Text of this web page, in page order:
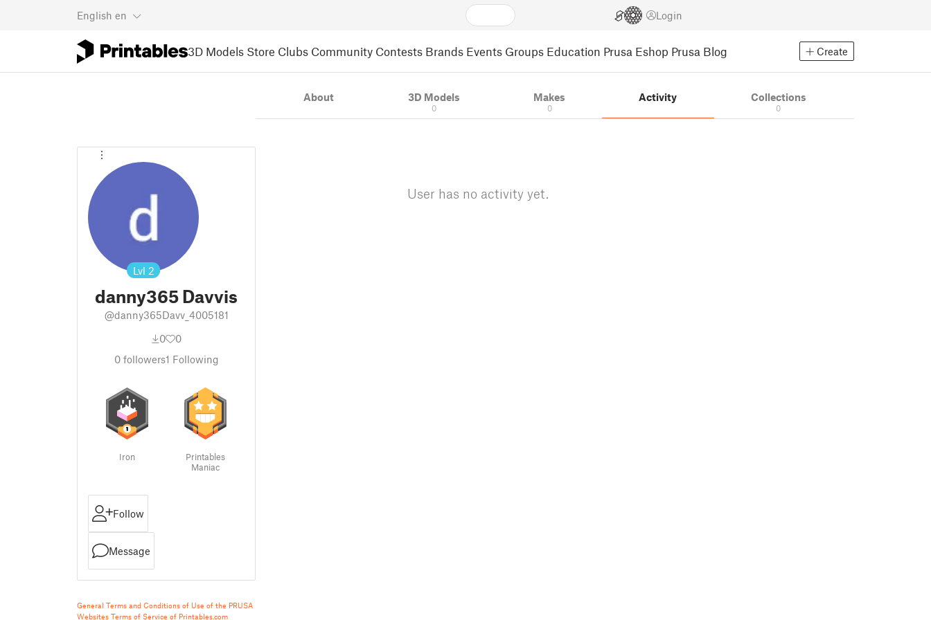
English en Login
3D Models Store Clubs Community Contests Brands Events Groups Education Prusa Eshop Prusa Blog Create
Lvl 2
danny365 Davvis
@danny365Davv_4005181
0
0
0followers1 Following
Iron
Printables
Maniac
Follow
Message
General Terms and Conditions of Use of the PRUSA
Websites Terms of Service of Printables.com
About 3D Models
0
Makes
0
Activity Collections
0
User has no activity yet.